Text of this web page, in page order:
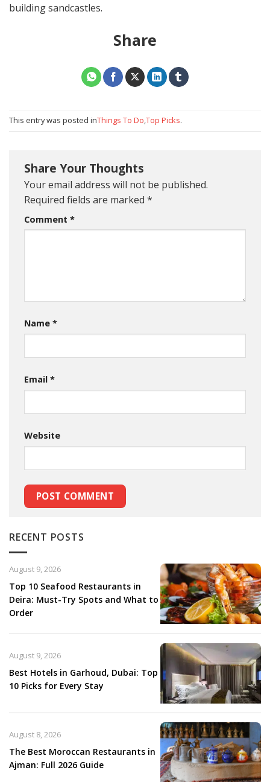
building sandcastles.
Share
This entry was posted inThings To Do,Top Picks.
Share Your Thoughts
Your email address will not be published.
Required fields are marked *
Comment *
Name *
Email *
Website
RECENT POSTS
Top 10 Seafood Restaurants in
Deira: Must-Try Spots and What to
Order
August 9, 2026
Best Hotels in Garhoud, Dubai: Top
10 Picks for Every Stay
August 9, 2026
The Best Moroccan Restaurants in
Ajman: Full 2026 Guide
August 8, 2026